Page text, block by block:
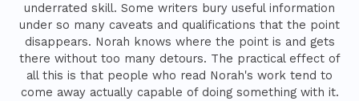
underrated skill. Some writers bury useful information
under so many caveats and qualifications that the point
disappears. Norah knows where the point is and gets
there without too many detours. The practical effect of
all this is that people who read Norah's work tend to
come away actually capable of doing something with it.